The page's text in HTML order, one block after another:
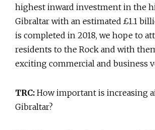
highest inward investment in the
Gibraltar with an estimated £1.1
is completed in 2018, we hope to
residents to the Rock and with
exciting commercial and business
TRC: How important is increasing
Gibraltar?